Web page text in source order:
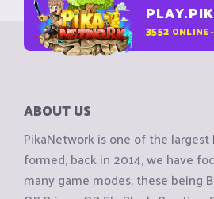
3552 ONLINE
ABOUT US
PikaNetwork is one of the largest
formed, back in 2014, we have
many game modes, these being